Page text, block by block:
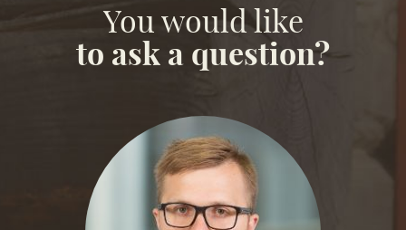
You would like
to ask a question?